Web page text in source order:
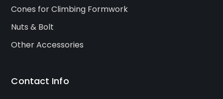
Cones for Climbing Formwork
Nuts & Bolt
Other Accessories
Contact Info